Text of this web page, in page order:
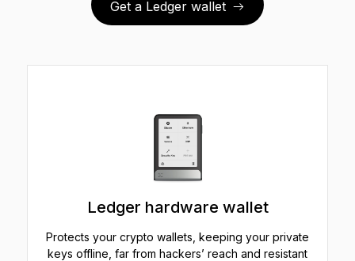
Get a Ledger wallet
Ledger hardware wallet
Protects your crypto wallets, keeping your private
keys offline, far from hackers’ reach and resistant